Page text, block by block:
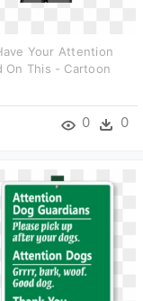
Your Attention
On This - Cartoon
0 0